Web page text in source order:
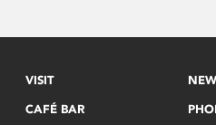
VISIT
CAFÉ BAR